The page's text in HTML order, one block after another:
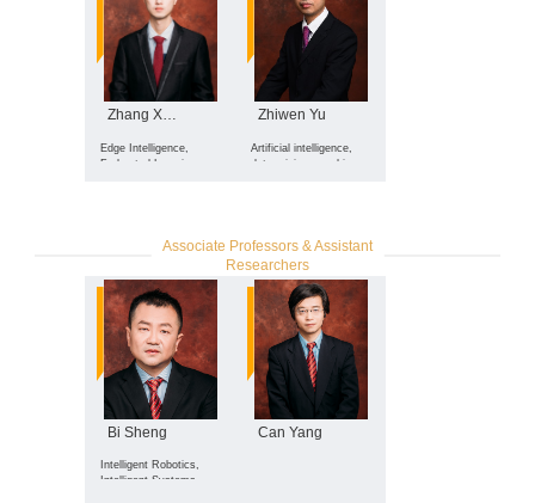
Edge Intelligence,
Federated Learning,
Zhiwen Yu
Artificial intelligence,
data mining, machine
Associate Professors & Assistant
Researchers
Bi Sheng
Intelligent Robotics,
Intelligent Systems,
Can Yang